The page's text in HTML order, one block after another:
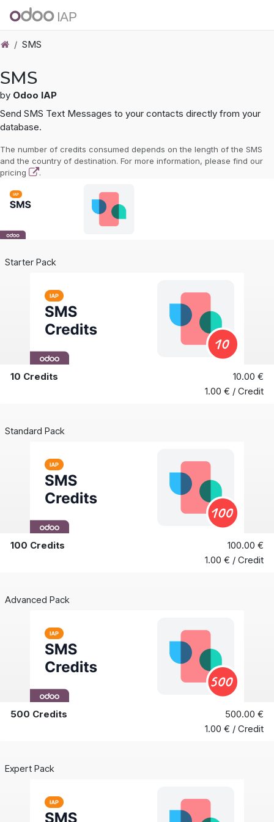
Skip to Content
SMS
SMS
by Odoo IAP
Send SMS Text Messages to your contacts directly from your
database.
The number of credits consumed depends on the length of the SMS
and the country of destination. For more information, please find our
pricing
.
Starter Pack
10 Credits
10.00 €
1.00 € / Credit
Standard Pack
100 Credits
100.00 €
1.00 € / Credit
Advanced Pack
500 Credits
500.00 €
1.00 € / Credit
Expert Pack